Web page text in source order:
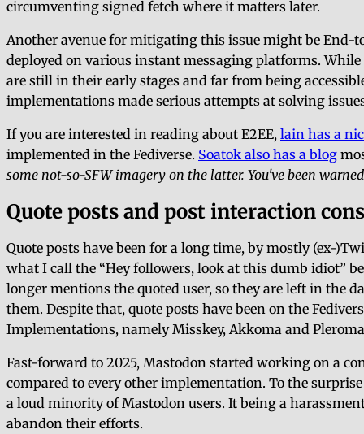
circumventing signed fetch where it matters later.
Another avenue for mitigating this issue might be End-
deployed on various instant messaging platforms.
are still in their early stages and far from being
implementations made serious attempts at solving
If you are interested in reading about E2EE, lain has a
implemented in the Fediverse. Soatok also has a blog
some not-so-SFW imagery on the latter. You've been
Quote posts and post interaction
Quote posts have been for a long time, by mostly (ex-
what I call the Hey followers, look at this dumb idiot
longer mentions the quoted user, so they are left in the
them. Despite that, quote posts have been on the
Implementations, namely Misskey, Akkoma and
Fast-forward to 2025, Mastodon started working on a
compared to every other implementation. To the
a loud minority of Mastodon users. It being a
abandon their efforts.